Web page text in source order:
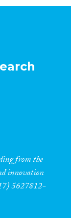
from the
innovation
5627812-